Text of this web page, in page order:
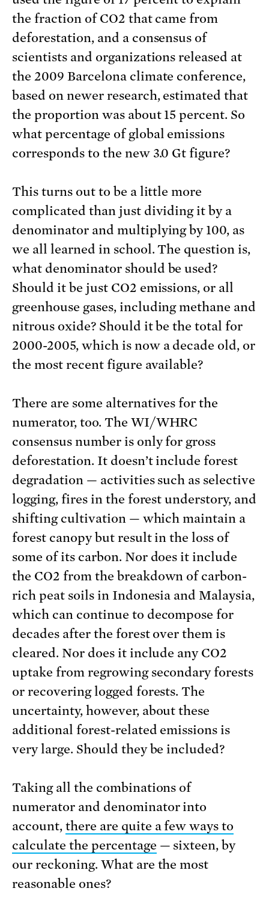
the fraction of CO2 that came from
deforestation, and a consensus of
scientists and organizations released at
the 2009 Barcelona climate conference,
based on newer research, estimated that
the proportion was about 15 percent. So
what percentage of global emissions
corresponds to the new 3.0 Gt figure?
This turns out to be a little more
complicated than just dividing it by a
denominator and multiplying by 100, as
we all learned in school. The question is,
what denominator should be used?
Should it be just CO2 emissions, or all
greenhouse gases, including methane and
nitrous oxide? Should it be the total for
2000-2005, which is now a decade old, or
the most recent figure available?
There are some alternatives for the
numerator, too. The WI/WHRC
consensus number is only for gross
deforestation. It doesn’t include forest
degradation — activities such as selective
logging, fires in the forest understory, and
shifting cultivation — which maintain a
forest canopy but result in the loss of
some of its carbon. Nor does it include
the CO2 from the breakdown of carbon-
rich peat soils in Indonesia and Malaysia,
which can continue to decompose for
decades after the forest over them is
cleared. Nor does it include any CO2
uptake from regrowing secondary forests
or recovering logged forests. The
uncertainty, however, about these
additional forest-related emissions is
very large. Should they be included?
Taking all the combinations of
numerator and denominator into
account, there are quite a few ways to
calculate the percentage — sixteen, by
our reckoning. What are the most
reasonable ones?